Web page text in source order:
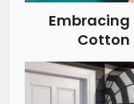
Embracing
Cotton